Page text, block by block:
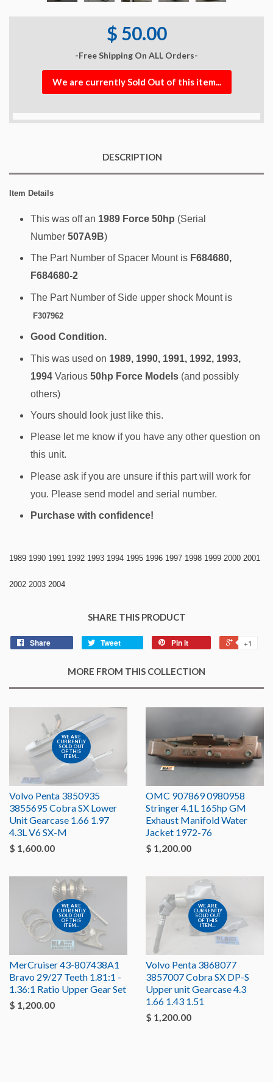
$ 50.00
-Free Shipping On ALL Orders-
We are currently Sold Out of this item...
DESCRIPTION
Item Details
This was off an 1989 Force 50hp (Serial
Number 507A9B)
The Part Number of Spacer Mount is F684680,
F684680-2
The Part Number of Side upper shock Mount is
F307962
Good Condition.
This was used on 1989, 1990, 1991, 1992, 1993,
1994 Various 50hp Force Models (and possibly
others)
Yours should look just like this.
Please let me know if you have any other question on
this unit.
Please ask if you are unsure if this part will work for
you. Please send model and serial number.
Purchase with confidence!
1989 1990 1991 1992 1993 1994 1995 1996 1997 1998 1999 2000 2001
2002 2003 2004
SHARE THIS PRODUCT
Share Tweet Pin it +1
MORE FROM THIS COLLECTION
WE ARE
CURRENTLY
SOLD OUT
OF THIS
ITEM...
Volvo Penta 3850935
3855695 Cobra SX Lower
Unit Gearcase 1.66 1.97
4.3L V6 SX-M
$ 1,600.00
OMC 907869 0980958
Stringer 4.1L 165hp GM
Exhaust Manifold Water
Jacket 1972-76
$ 1,200.00
WE ARE
CURRENTLY
SOLD OUT
OF THIS
ITEM...
MerCruiser 43-807438A1
Bravo 29/27 Teeth 1.81:1 -
1.36:1 Ratio Upper Gear Set
$ 1,200.00
WE ARE
CURRENTLY
SOLD OUT
OF THIS
ITEM...
Volvo Penta 3868077
3857007 Cobra SX DP-S
Upper unit Gearcase 4.3
1.66 1.43 1.51
$ 1,200.00